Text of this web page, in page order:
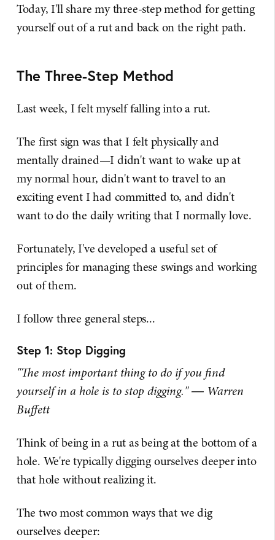
Today, I'll share my three-step method for getting
yourself out of a rut and back on the right path.
The Three-Step Method
Last week, I felt myself falling into a rut.
The first sign was that I felt physically and
mentally drained—I didn't want to wake up at
my normal hour, didn't want to travel to an
exciting event I had committed to, and didn't
want to do the daily writing that I normally love.
Fortunately, I've developed a useful set of
principles for managing these swings and working
out of them.
I follow three general steps...
Step 1: Stop Digging
"The most important thing to do if you find
yourself in a hole is to stop digging." ― Warren
Buffett
Think of being in a rut as being at the bottom of a
hole. We're typically digging ourselves deeper into
that hole without realizing it.
The two most common ways that we dig
ourselves deeper: